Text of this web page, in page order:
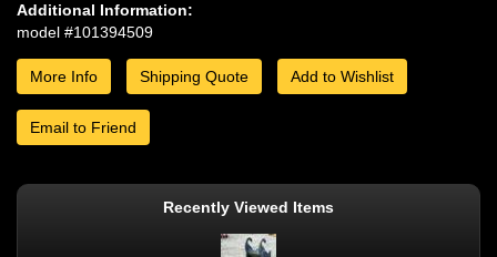
Additional Information:
model #101394509
More Info Shipping Quote Add to Wishlist
Email to Friend
Recently Viewed Items